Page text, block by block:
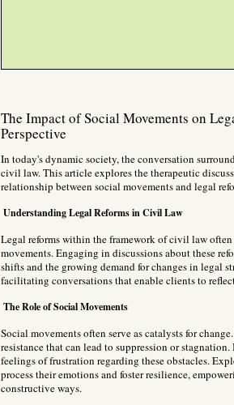
The Impact of Social Movements on
Perspective
In today's dynamic society, the conversation
civil law. This article explores the therapeutic
relationship between social movements and legal
Understanding Legal Reforms in Civil Law
Legal reforms within the framework of civil law often
movements. Engaging in discussions about these
shifts and the growing demand for changes in legal
facilitating conversations that enable clients to
The Role of Social Movements
Social movements often serve as catalysts for
resistance that can lead to suppression or
feelings of frustration regarding these obstacles.
process their emotions and foster resilience,
constructive ways.